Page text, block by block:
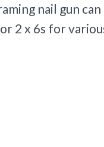
nail gun
2 x 6s for